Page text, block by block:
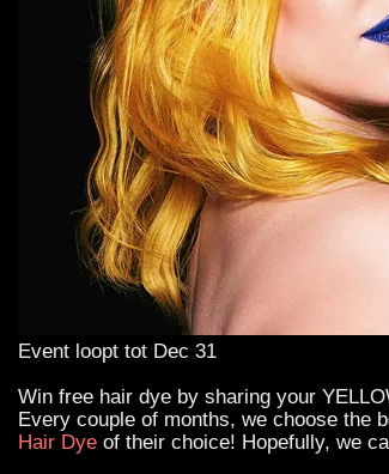
Event loopt tot Dec 31
Win free hair dye by sharing your
Every couple of months, we choose the
Hair Dye of their choice! Hopefully, we